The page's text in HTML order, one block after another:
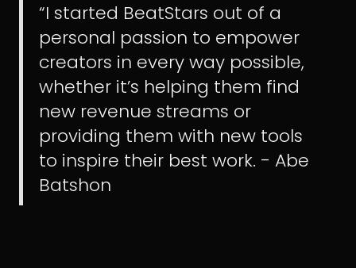
“I started BeatStars out of a
personal passion to empower
creators in every way possible,
whether it’s helping them find
new revenue streams or
providing them with new tools
to inspire their best work. - Abe
Batshon